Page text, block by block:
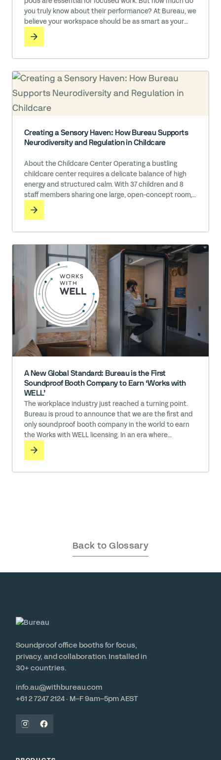
you truly know about their performance? At Bureau, we
believe your workspace should be as smart as your
team.
Creating a Sensory Haven: How Bureau Supports
Neurodiversity and Regulation in Childcare
About the Childcare Center Operating a bustling
childcare center requires a delicate balance of high
energy and structured calm. With 37 children and 8
staff members sharing one large, open-concept room,
this center is a vibrant hub of learning and play.
However, the team recognized that even the most
More
A New Global Standard: Bureau is the First
Soundproof Booth Company to Earn ‘Works with
WELL’
The workplace industry just reached a turning point.
Bureau is proud to announce that we are the first and
only soundproof booth company in the world to earn
the Works with WELL licensing. In an era where
employee well-being is directly tied to organizational
success, the materials we surround ourselves with
Back to Glossary
Soundproof office booths for focus,
privacy, and collaboration. Installed in
30+ countries.
info.au@withbureau.com
+61 2 7247 2124 · M–F 9am–5pm AEST